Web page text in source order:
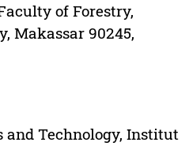
of Forestry,
Makassar 90245,
and Technology, Institut